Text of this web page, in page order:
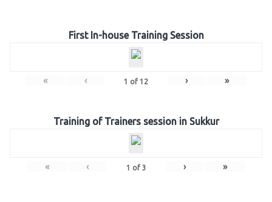
First In-house Training Session
« ‹ 1 of 12 › »
Training of Trainers session in Sukkur
« ‹ 1 of 3 › »